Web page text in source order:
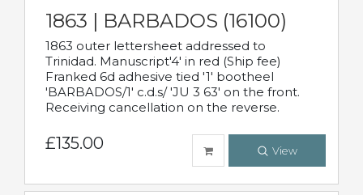
1863 | BARBADOS (16100)
1863 outer lettersheet addressed to
Trinidad. Manuscript'4' in red (Ship fee)
Franked 6d adhesive tied '1' bootheel
'BARBADOS/1' c.d.s/ 'JU 3 63' on the front.
Receiving cancellation on the reverse.
£135.00 View